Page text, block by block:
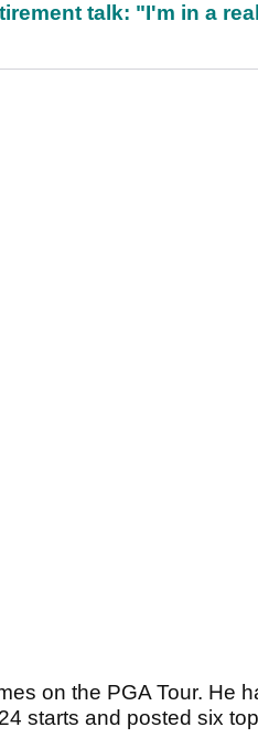
talk: "I'm in a
on the PGA Tour. He
starts and posted six